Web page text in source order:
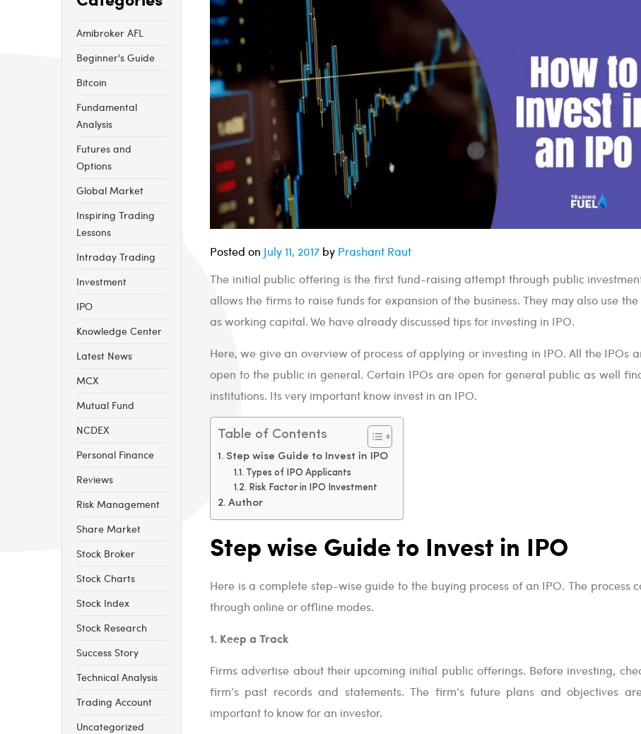
Amibroker AFL
Beginner's Guide
Bitcoin
Fundamental
Analysis
Futures and
Options
Global Market
Inspiring Trading
Lessons
Intraday Trading
Investment
IPO
Knowledge Center
Latest News
MCX
Mutual Fund
NCDEX
Personal Finance
Reviews
Risk Management
Share Market
Stock Broker
Stock Charts
Stock Index
Stock Research
Success Story
Technical Analysis
Trading Account
Uncategorized
Posted on July 11, 2017 by Prashant Raut
The initial public offering is the first fund-raising attempt through public
allows the firms to raise funds for expansion of the business. They may also use the
as working capital. We have already discussed tips for investing in IPO.
Here, we give an overview of process of applying or investing in IPO. All the IPOs
open to the public in general. Certain IPOs are open for general public as well
institutions. Its very important know invest in an IPO.
Table of Contents
Step wise Guide to Invest in IPO
Types of IPO Applicants
Risk Factor in IPO Investment
Author
Step wise Guide to Invest in IPO
Here is a complete step-wise guide to the buying process of an IPO. The process
through online or offline modes.
1. Keep a Track
Firms advertise about their upcoming initial public offerings. Before investing,
firm’s past records and statements. The firm’s future plans and objectives
important to know for an investor.